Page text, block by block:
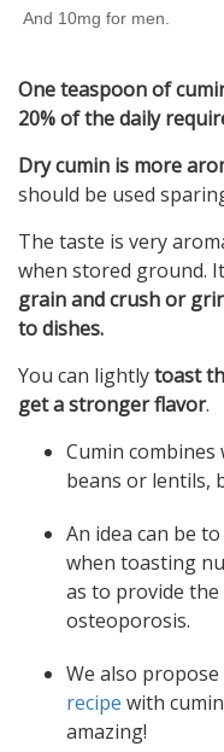
And 10mg for men.
One teaspoon of
20% of the daily
Dry cumin is more
should be used
The taste is very
when stored ground.
grain and crush or
to dishes.
You can lightlytoast
get a stronger flavor.
Cumin combines
beans or lentils,
An idea can be
when toasting
as to provide
osteoporosis.
We also
recipe with
amazing!